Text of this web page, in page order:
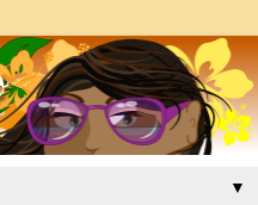
▼